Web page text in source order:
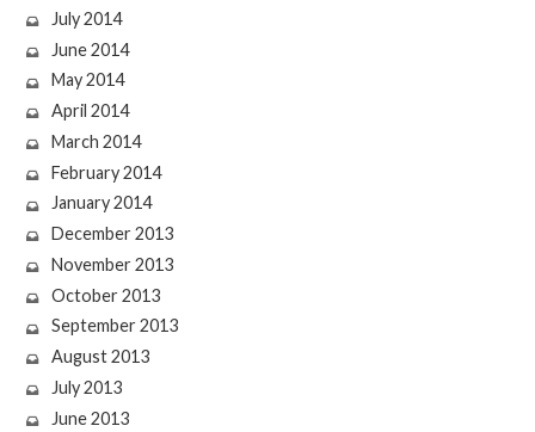
July 2014
June 2014
May 2014
April 2014
March 2014
February 2014
January 2014
December 2013
November 2013
October 2013
September 2013
August 2013
July 2013
June 2013